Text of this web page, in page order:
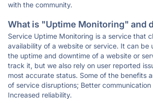
with the community.
What is "Uptime Monitoring" and
Service Uptime Monitoring is a service that
availability of a website or service. It can be
the uptime and downtime of a website or
track it, but we also rely on user reported
most accurate status. Some of the benefits
of service disruptions; Better communication
Increased reliability.